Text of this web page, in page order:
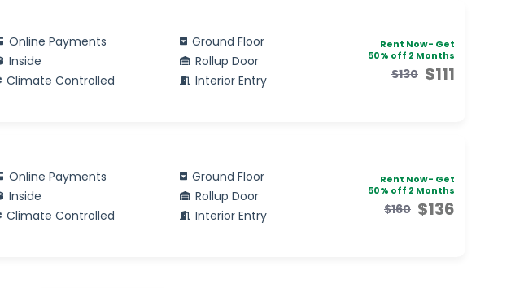
Online Payments
Inside
Climate Controlled
Ground Floor
Rollup Door
Interior Entry
Rent Now- Get
50% off 2 Months
$111
$130
Online Payments
Inside
Climate Controlled
Ground Floor
Rollup Door
Interior Entry
Rent Now- Get
50% off 2 Months
$136
$160